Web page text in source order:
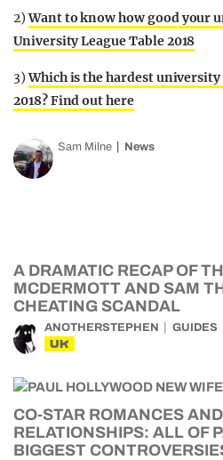
2)Want to know how good your
University League Table 2018
3)Which is the hardest
2018? Find out here
Sam Milne News
A DRAMATIC RECAP OF
MCDERMOTT AND SAM
CHEATING SCANDAL
ANOTHERSTEPHEN GUIDES
UK
CO-STAR ROMANCES
RELATIONSHIPS: ALL OF
BIGGEST